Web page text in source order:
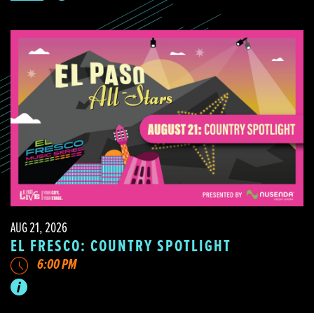
AUG 21, 2026
EL FRESCO: COUNTRY SPOTLIGHT
6:00 PM